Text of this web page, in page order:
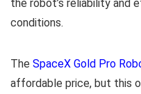
the robot’s reliability and
conditions.
The SpaceX Gold Pro
affordable price, but this